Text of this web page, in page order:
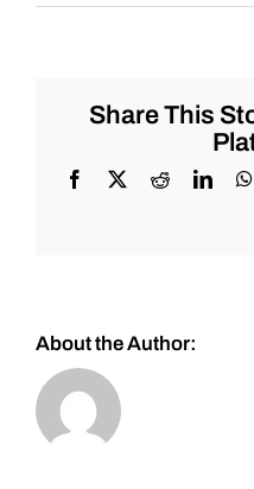
Share This
Facebook
X Reddit
About the Author: